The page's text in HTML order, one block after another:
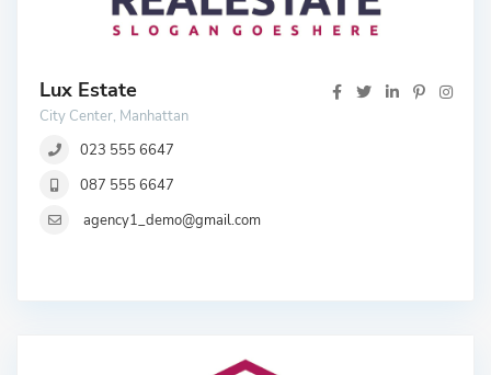
Lux Estate
City Center, Manhattan
023 555 6647
087 555 6647
agency1_demo@gmail.com